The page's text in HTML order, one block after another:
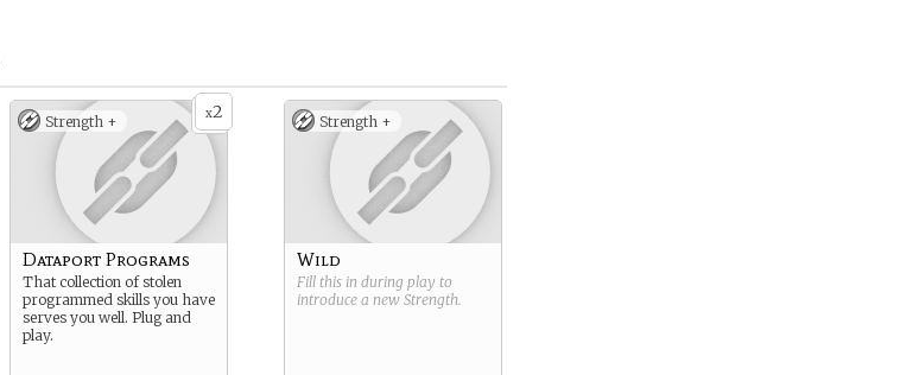
x2
Strength +
Dataport Programs
That collection of stolen
programmed skills you have
serves you well. Plug and
play.
Strength +
Wild
Fill this in during play to
introduce a new Strength.